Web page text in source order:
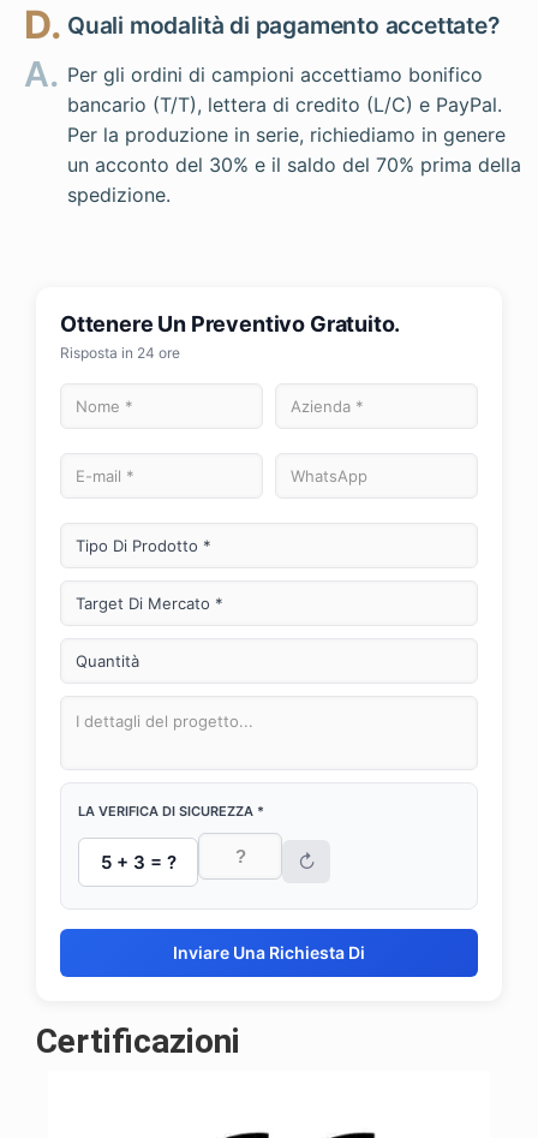
D. Quali modalità di pagamento accettate?
A. Per gli ordini di campioni accettiamo bonifico
bancario (T/T), lettera di credito (L/C) e PayPal.
Per la produzione in serie, richiediamo in genere
un acconto del 30% e il saldo del 70% prima della
spedizione.
Certificazioni
Ottenere Un Preventivo Gratuito.
Risposta in 24 ore
LA VERIFICA DI SICUREZZA *
5 + 3 = ? ↻
Inviare Una Richiesta Di